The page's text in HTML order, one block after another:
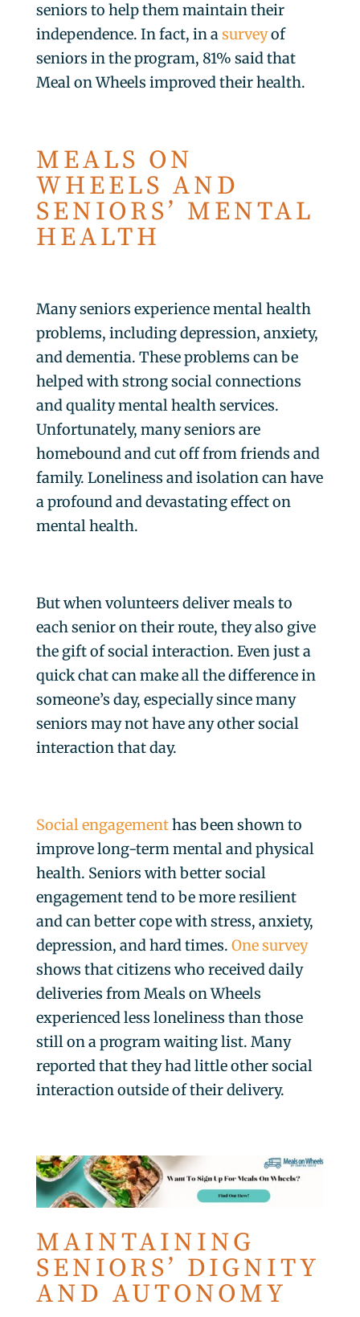
seniors to help them maintain their
independence. In fact, in asurveyof
seniors in the program, 81% said that
Meal on Wheels improved their health.
MEALS ON
WHEELS AND
SENIORS’ MENTAL
HEALTH
Many seniors experience mental health
problems, including depression, anxiety,
and dementia. These problems can be
helped with strong social connections
and quality mental health services.
Unfortunately, many seniors are
homebound and cut off from friends and
family. Loneliness and isolation can have
a profound and devastating effect on
mental health.
But when volunteers deliver meals to
each senior on their route, they also give
the gift of social interaction. Even just a
quick chat can make all the difference in
someone’s day, especially since many
seniors may not have any other social
interaction that day.
Social engagementhas been shown to
improve long-term mental and physical
health. Seniors with better social
engagement tend to be more resilient
and can better cope with stress, anxiety,
depression, and hard times. One survey
shows that citizens who received daily
deliveries from Meals on Wheels
experienced less loneliness than those
still on a program waiting list. Many
reported that they had little other social
interaction outside of their delivery.
MAINTAINING
SENIORS’ DIGNITY
AND AUTONOMY